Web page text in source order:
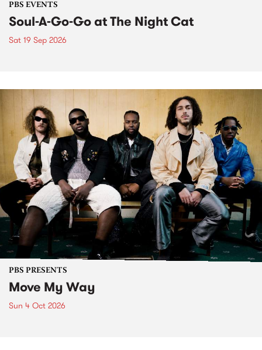
PBS EVENTS
Soul-A-Go-Go at The Night Cat
Sat 19 Sep 2026
PBS PRESENTS
Move My Way
Sun 4 Oct 2026